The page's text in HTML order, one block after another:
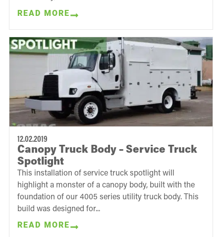
READ MORE
12.02.2019
Canopy Truck Body – Service Truck
Spotlight
This installation of service truck spotlight will
highlight a monster of a canopy body, built with the
foundation of our 4005 series utility truck body. This
build was designed for...
READ MORE